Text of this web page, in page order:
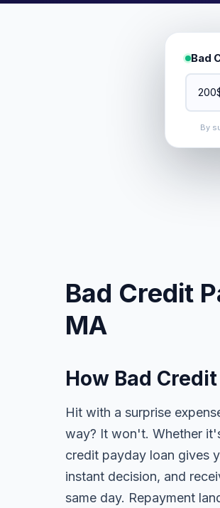
Bad
By
Bad Credit
MA
How Bad
Hit with a surprise
way? It won't. Whether
credit payday loan gives
instant decision, and
same day. Repayment